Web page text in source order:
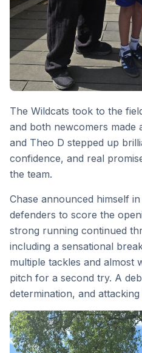
The Wildcats took to the
and both newcomers made
and Theo D stepped up
confidence, and real
the team.
Chase announced himself
defenders to score the
strong running continued
including a sensational
multiple tackles and almost
pitch for a second try. A
determination, and